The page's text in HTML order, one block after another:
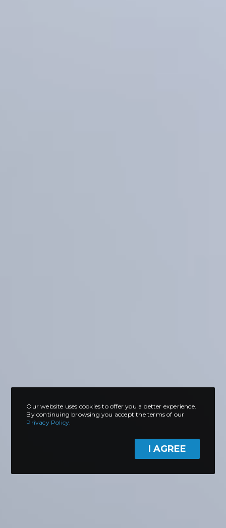
Our website uses cookies to offer you a better experience.
By continuing browsing you accept the terms of our
Privacy Policy.
I AGREE